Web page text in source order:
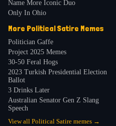
Name More Iconic Duo
Only In Ohio
More Political Satire Memes
Politician Gaffe
Project 2025 Memes
30-50 Feral Hogs
2023 Turkish Presidential Election
Ballot
3 Drinks Later
Australian Senator Gen Z Slang
Speech
View all Political Satire memes →